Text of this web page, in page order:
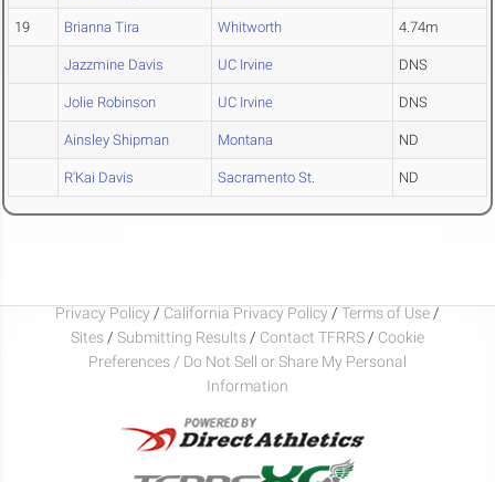
19 Brianna Tira Whitworth 4.74m
Jazzmine Davis UC Irvine DNS
Jolie Robinson UC Irvine DNS
Ainsley Shipman Montana ND
R'Kai Davis Sacramento St. ND
Privacy Policy / California Privacy Policy / Terms of Use /
Sites / Submitting Results / Contact TFRRS / Cookie
Preferences / Do Not Sell or Share My Personal
Information